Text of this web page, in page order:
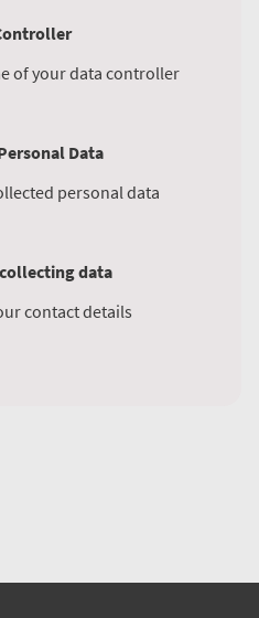
of your data controller
Data
personal data
data
contact details